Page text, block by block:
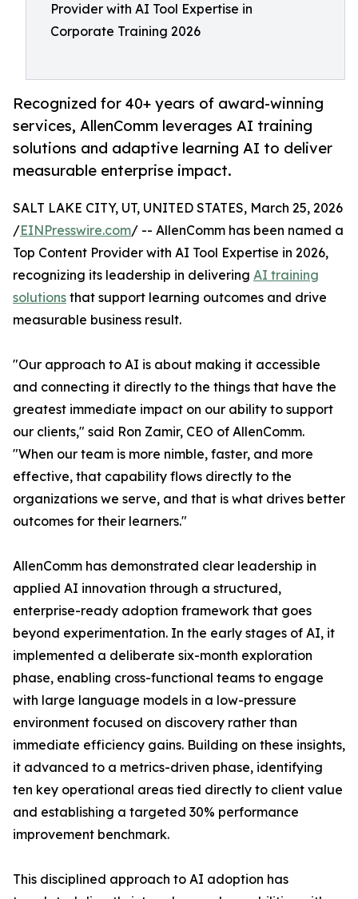
Provider with AI Tool Expertise in
Corporate Training 2026
Recognized for 40+ years of award-winning
services, AllenComm leverages AI training
solutions and adaptive learning AI to deliver
measurable enterprise impact.
SALT LAKE CITY, UT, UNITED STATES, March 25, 2026
/EINPresswire.com/ -- AllenComm has been named a
Top Content Provider with AI Tool Expertise in 2026,
recognizing its leadership in delivering AI training
solutions that support learning outcomes and drive
measurable business result.
"Our approach to AI is about making it accessible
and connecting it directly to the things that have the
greatest immediate impact on our ability to support
our clients," said Ron Zamir, CEO of AllenComm.
"When our team is more nimble, faster, and more
effective, that capability flows directly to the
organizations we serve, and that is what drives better
outcomes for their learners."
AllenComm has demonstrated clear leadership in
applied AI innovation through a structured,
enterprise-ready adoption framework that goes
beyond experimentation. In the early stages of AI, it
implemented a deliberate six-month exploration
phase, enabling cross-functional teams to engage
with large language models in a low-pressure
environment focused on discovery rather than
immediate efficiency gains. Building on these insights,
it advanced to a metrics-driven phase, identifying
ten key operational areas tied directly to client value
and establishing a targeted 30% performance
improvement benchmark.
This disciplined approach to AI adoption has